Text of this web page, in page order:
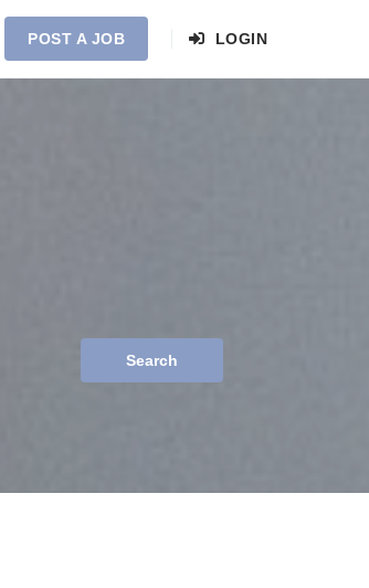
POST A JOB LOGIN
Search